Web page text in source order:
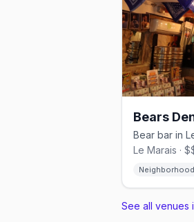
Bears
Le Marais ·
See all venues